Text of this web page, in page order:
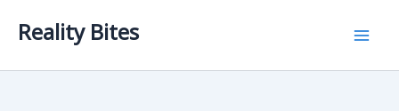
Reality Bites